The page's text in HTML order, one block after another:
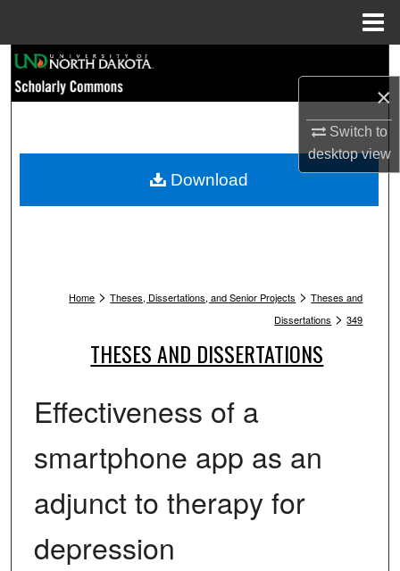
×
Switch to
desktopview
Browse Collections
My Account
Home > Theses, Dissertations, and Senior Projects > Theses and
Dissertations > 349
THESES AND DISSERTATIONS
Effectiveness of a
smartphone app as an
adjunct to therapy for
depression
Download